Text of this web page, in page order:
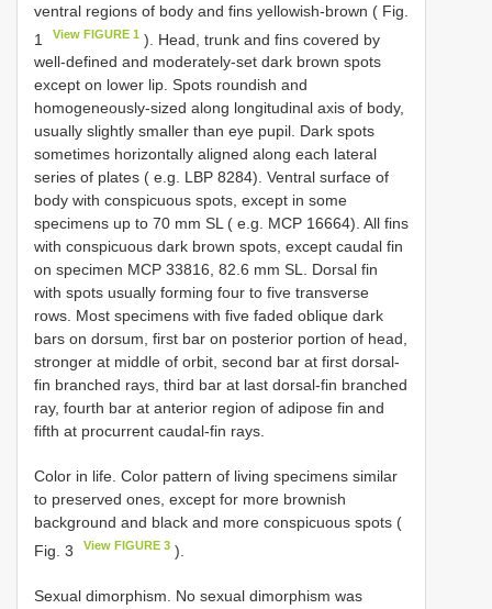
ventral regions of body and fins yellowish-brown ( Fig.
1
View FIGURE 1 ). Head, trunk and fins covered by
well-defined and moderately-set dark brown spots
except on lower lip. Spots roundish and
homogeneously-sized along longitudinal axis of body,
usually slightly smaller than eye pupil. Dark spots
sometimes horizontally aligned along each lateral
series of plates ( e.g. LBP 8284). Ventral surface of
body with conspicuous spots, except in some
specimens up to 70 mm SL ( e.g. MCP 16664). All fins
with conspicuous dark brown spots, except caudal fin
on specimen MCP 33816, 82.6 mm SL. Dorsal fin
with spots usually forming four to five transverse
rows. Most specimens with five faded oblique dark
bars on dorsum, first bar on posterior portion of head,
stronger at middle of orbit, second bar at first dorsal-
fin branched rays, third bar at last dorsal-fin branched
ray, fourth bar at anterior region of adipose fin and
fifth at procurrent caudal-fin rays.
Color in life. Color pattern of living specimens similar
to preserved ones, except for more brownish
background and black and more conspicuous spots (
Fig. 3
View FIGURE 3 ).
Sexual dimorphism. No sexual dimorphism was